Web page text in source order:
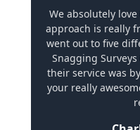
We absolutely
approach is really
went out to five
Snagging
their service was
your really